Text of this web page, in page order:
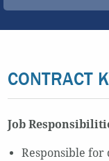
CONTRACT
Job
Responsible